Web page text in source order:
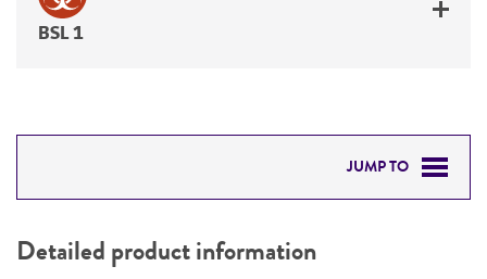
BSL 1
JUMP TO
PERMITS & RESTRICTIONS
Detailed product information